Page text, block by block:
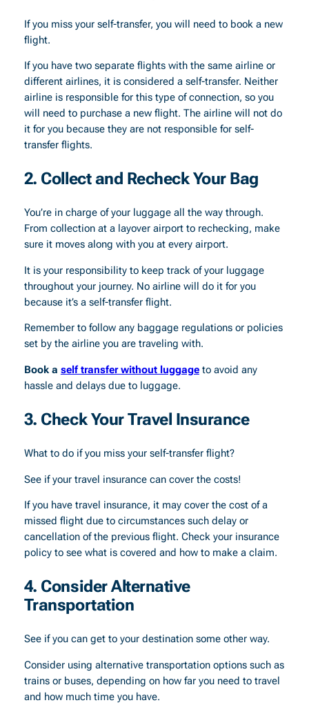
If you miss your self-transfer, you will need to book a new
flight.
If you have two separate flights with the same airline or
different airlines, it is considered a self-transfer. Neither
airline is responsible for this type of connection, so you
will need to purchase a new flight. The airline will not do
it for you because they are not responsible for self-
transfer flights.
2. Collect and Recheck Your Bag
You’re in charge of your luggage all the way through.
From collection at a layover airport to rechecking, make
sure it moves along with you at every airport.
It is your responsibility to keep track of your luggage
throughout your journey. No airline will do it for you
because it’s a self-transfer flight.
Remember to follow any baggage regulations or policies
set by the airline you are traveling with.
Book a self transfer without luggage to avoid any
hassle and delays due to luggage.
3. Check Your Travel Insurance
What to do if you miss your self-transfer flight?
See if your travel insurance can cover the costs!
If you have travel insurance, it may cover the cost of a
missed flight due to circumstances such delay or
cancellation of the previous flight. Check your insurance
policy to see what is covered and how to make a claim.
4. Consider Alternative
Transportation
See if you can get to your destination some other way.
Consider using alternative transportation options such as
trains or buses, depending on how far you need to travel
and how much time you have.